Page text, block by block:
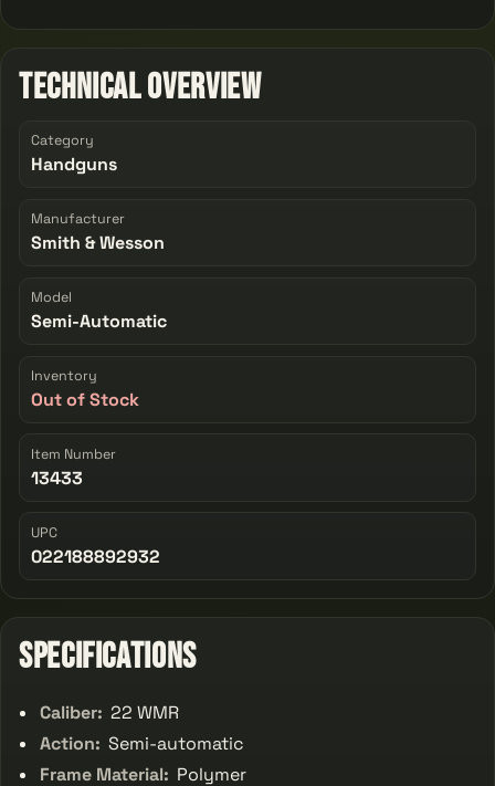
Technical Overview
Category
Handguns
Manufacturer
Smith & Wesson
Model
Semi-Automatic
Inventory
Out of Stock
Item Number
13433
UPC
022188892932
Specifications
Caliber: 22 WMR
Action: Semi-automatic
Frame Material: Polymer